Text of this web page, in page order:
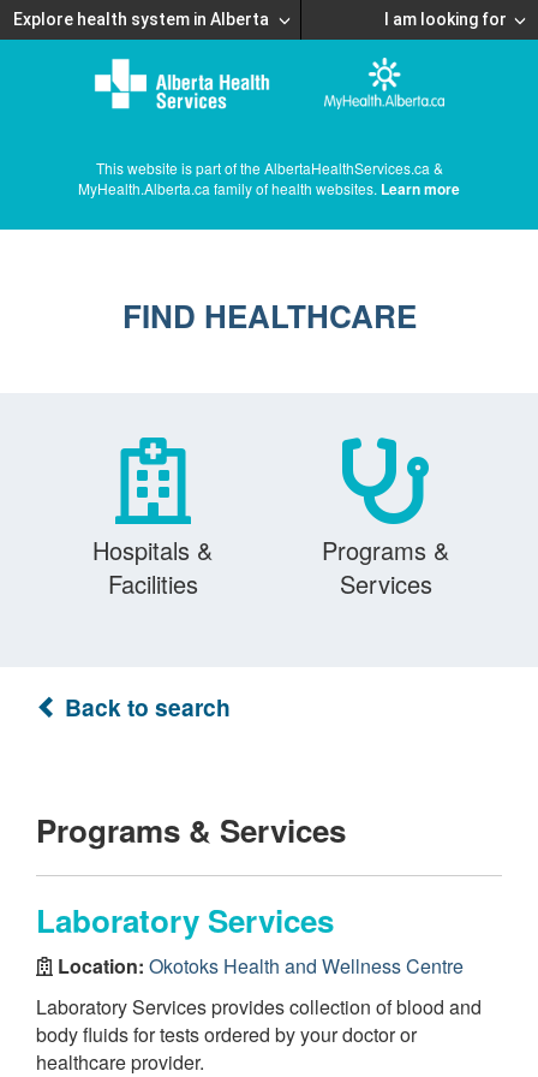
Explore health system in Alberta I am looking for
This website is part of the AlbertaHealthServices.ca &
MyHealth.Alberta.ca family of health websites. Learn more
FIND HEALTHCARE
Hospitals &
Facilities
Programs &
Services
Back to search
Programs & Services
Laboratory Services
Location: Okotoks Health and Wellness Centre
Laboratory Services provides collection of blood and
body fluids for tests ordered by your doctor or
healthcare provider.